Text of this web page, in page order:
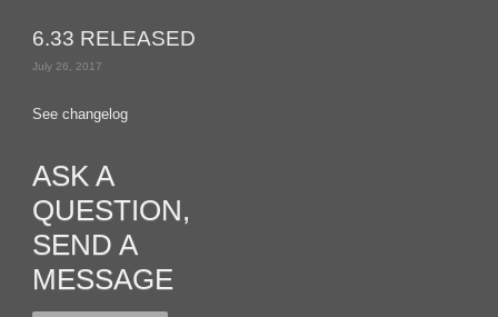
6.33 RELEASED
July 26, 2017
See changelog
ASK A
QUESTION,
SEND A
MESSAGE